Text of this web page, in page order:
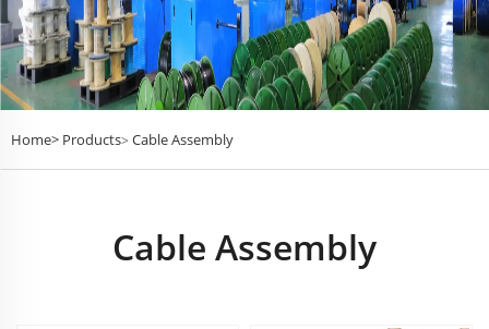
Home> Products> Cable Assembly
Cable Assembly